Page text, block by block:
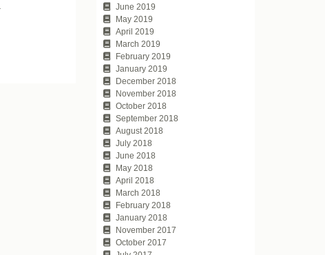
June 2019
May 2019
April 2019
March 2019
February 2019
January 2019
December 2018
November 2018
October 2018
September 2018
August 2018
July 2018
June 2018
May 2018
April 2018
March 2018
February 2018
January 2018
November 2017
October 2017